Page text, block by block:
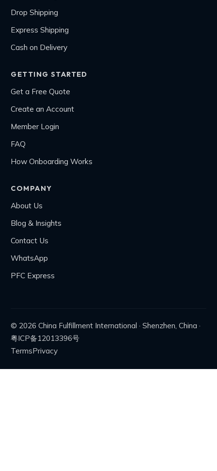
Drop Shipping
Express Shipping
Cash on Delivery
GETTING STARTED
Get a Free Quote
Create an Account
Member Login
FAQ
How Onboarding Works
COMPANY
About Us
Blog & Insights
Contact Us
WhatsApp
PFC Express
© 2026 China Fulfillment International · Shenzhen, China ·
粤ICP备12013396号
TermsPrivacy